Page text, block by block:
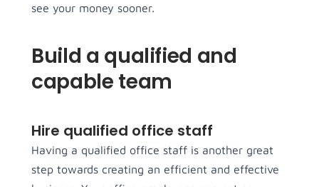
see your money sooner.
Build a qualified and
capable team
Hire qualified office staff
Having a qualified office staff is another great
step towards creating an efficient and effective